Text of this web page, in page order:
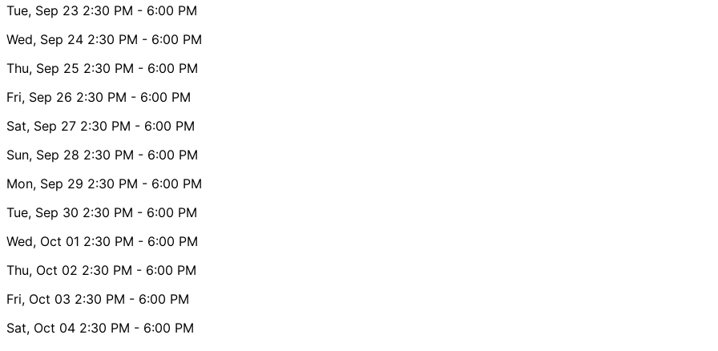
Tue, Sep 23 2:30 PM - 6:00 PM
Wed, Sep 24 2:30 PM - 6:00 PM
Thu, Sep 25 2:30 PM - 6:00 PM
Fri, Sep 26 2:30 PM - 6:00 PM
Sat, Sep 27 2:30 PM - 6:00 PM
Sun, Sep 28 2:30 PM - 6:00 PM
Mon, Sep 29 2:30 PM - 6:00 PM
Tue, Sep 30 2:30 PM - 6:00 PM
Wed, Oct 01 2:30 PM - 6:00 PM
Thu, Oct 02 2:30 PM - 6:00 PM
Fri, Oct 03 2:30 PM - 6:00 PM
Sat, Oct 04 2:30 PM - 6:00 PM